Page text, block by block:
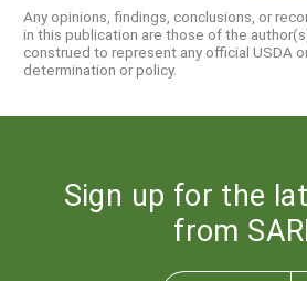
Any opinions, findings, conclusions, or
in this publication are those of the
construed to represent any official USDA
determination or policy.
Sign up for the
from